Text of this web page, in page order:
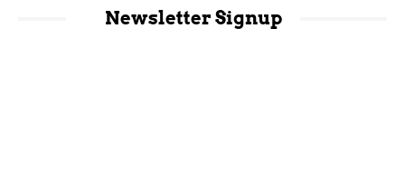
Newsletter Signup